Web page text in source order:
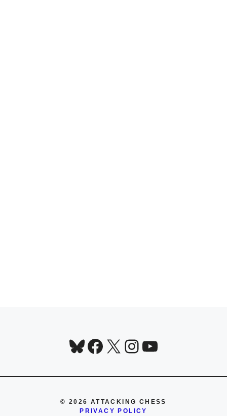
Bluesky
Facebook
X Instagram
YouTube
© 2026 ATTACKING CHESS
PRIVACY POLICY